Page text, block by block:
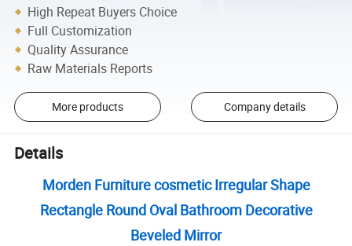
High Repeat Buyers Choice
Full Customization
Quality Assurance
Raw Materials Reports
More products Company details
Details
Morden Furniture cosmetic Irregular Shape
Rectangle Round Oval Bathroom Decorative
Beveled Mirror